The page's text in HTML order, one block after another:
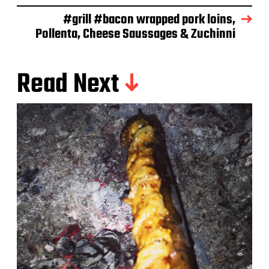
e
#grill #bacon wrapped pork loins,
Pollenta, Cheese Saussages & Zuchinni
Read Next